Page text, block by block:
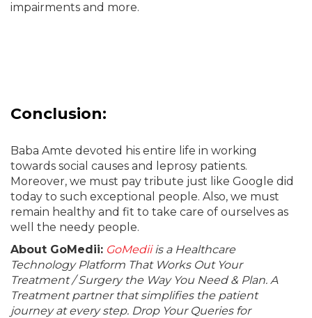
impairments and more.
Conclusion:
Baba Amte devoted his entire life in working
towards social causes and leprosy patients.
Moreover, we must pay tribute just like Google did
today to such exceptional people. Also, we must
remain healthy and fit to take care of ourselves as
well the needy people.
About GoMedii: GoMediiis a Healthcare
Technology Platform That Works Out Your
Treatment / Surgery the Way You Need & Plan. A
Treatment partner that simplifies the patient
journey at every step. Drop Your Queries for